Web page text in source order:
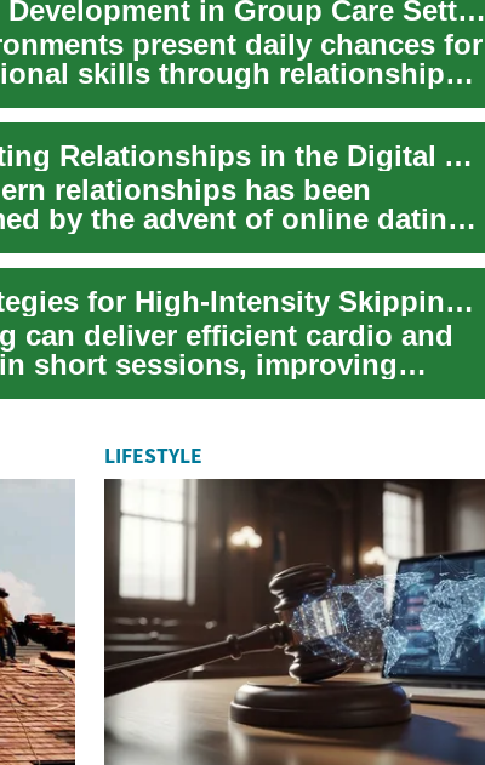
Supporting Emotional Development in Group Care Settings
present daily chances for
skills through relationships,
Online Dating: Navigating Relationships in the Digital Age
relationships has been
by the advent of online dating.
Injury Prevention Strategies for High-Intensity Skipping Workouts
can deliver efficient cardio and
short sessions, improving
LIFESTYLE